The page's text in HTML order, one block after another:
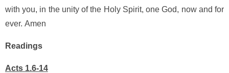
with you, in the unity of the Holy Spirit, one God, now and for
ever. Amen
Readings
Acts 1.6-14